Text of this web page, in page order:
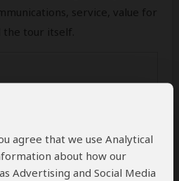
agree that we use Analytical
about how our
Advertising and Social Media
service, value for
tour itself.